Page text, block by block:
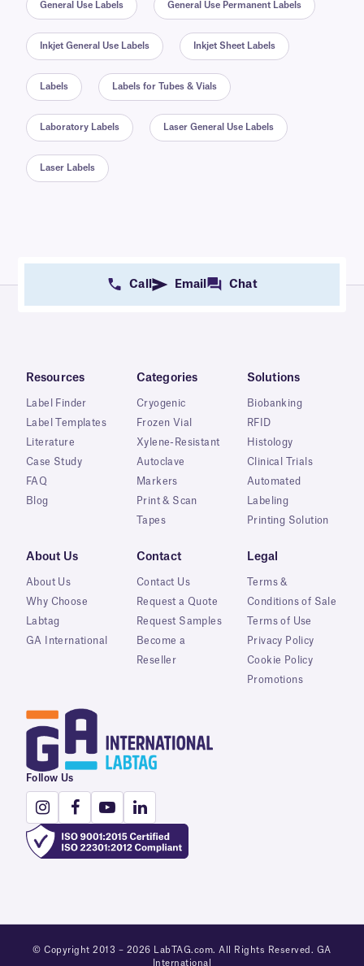
General Use Labels General Use Permanent Labels
Inkjet General Use Labels Inkjet Sheet Labels
Labels Labels for Tubes & Vials
Laboratory Labels Laser General Use Labels
Laser Labels
Call Email Chat
Resources
Label Finder
Label Templates
Literature
Case Study
FAQ
Blog
Categories
Cryogenic
Frozen Vial
Xylene-Resistant
Autoclave
Markers
Print & Scan
Tapes
Solutions
Biobanking
RFID
Histology
Clinical Trials
Automated
Labeling
Printing Solution
About Us
About Us
Why Choose
Labtag
GA International
Contact
Contact Us
Request a Quote
Request Samples
Become a
Reseller
Legal
Terms &
Conditions of Sale
Terms of Use
Privacy Policy
Cookie Policy
Promotions
Follow Us
© Copyright 2013 – 2026 LabTAG.com. All Rights Reserved. GA
International